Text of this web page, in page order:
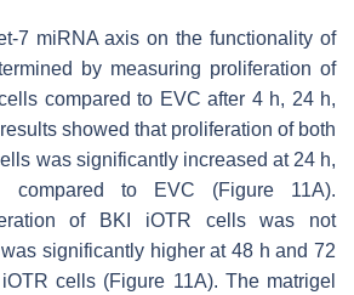
7 miRNA axis on the functionality of
by measuring proliferation of
compared to EVC after 4 h, 24 h,
showed that proliferation of both
was significantly increased at 24 h,
to EVC (Figure 11A).
of BKI iOTR cells was not
significantly higher at 48 h and 72
cells (Figure 11A). The matrigel